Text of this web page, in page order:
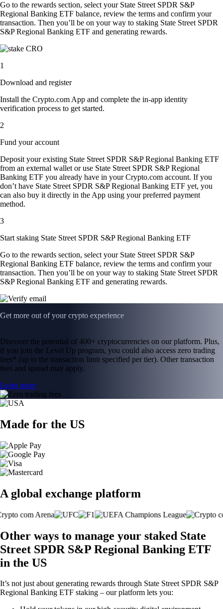
Go to the rewards section, select your State Street SPDR S&P
Regional Banking ETF balance, review the terms and confirm your
transaction. Then you’ll be on your way to staking State Street SPDR
S&P Regional Banking ETF and generating rewards.
1
Download and register
Install the Crypto.com App and complete the in-app identity
verification process to get started.
2
Fund your account
Deposit your existing State Street SPDR S&P Regional Banking ETF
from an external wallet or use State Street SPDR S&P Regional
Banking ETF you already have in your Crypto.com account. If you
don’t have State Street SPDR S&P Regional Banking ETF yet, you
can also buy it directly in the App using your preferred payment
method.
3
Start staking State Street SPDR S&P Regional Banking ETF
Go to the rewards section, select your State Street SPDR S&P
Regional Banking ETF balance, review the terms and confirm your
transaction. Then you’ll be on your way to staking State Street SPDR
S&P Regional Banking ETF and generating rewards.
Get more out of your crypto experience
Discover the potential of 400+ cryptocurrencies on our platform. Plus,
if you join the Level Up program, you could also access zero trading
fees* (up to the transaction limit specified per tier). Other transaction
fees and spread may apply.
Learn more
Made for the US
A global exchange platform
Other ways to manage your staked State
Street SPDR S&P Regional Banking ETF
in the US
It’s not just about generating rewards through State Street SPDR S&P
Regional Banking ETF staking – our platform lets you: